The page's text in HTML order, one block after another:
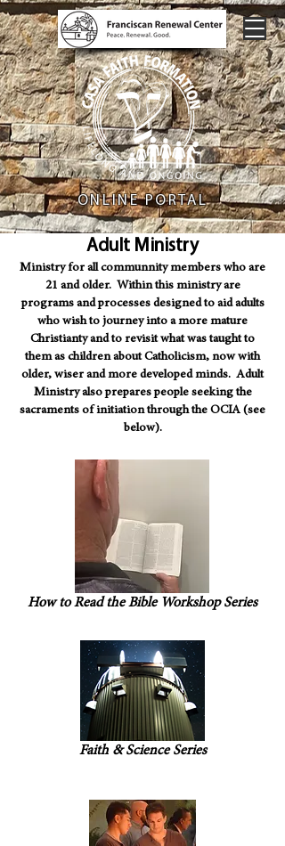
ONLINE PORTAL
Adult Ministry
Ministry for all communnity members who are
21 and older. Within this ministry are
programs and processes designed to aid adults
who wish to journey into a more mature
Christianty and to revisit what was taught to
them as children about Catholicism, now with
older, wiser and more developed minds. Adult
Ministry also prepares people seeking the
sacraments of initiation through the OCIA (see
below).
How to Read the Bible Workshop Series
Faith & Science Series